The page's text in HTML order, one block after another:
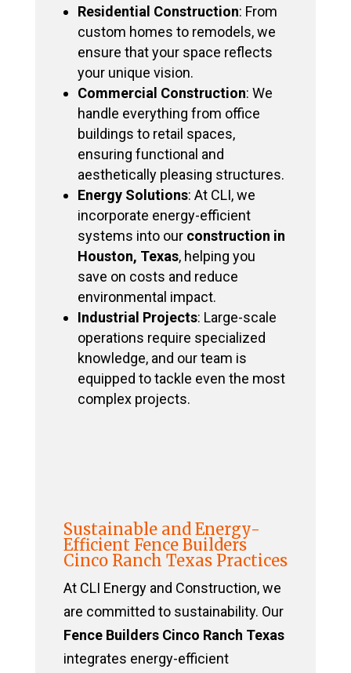
Residential Construction: From
custom homes to remodels, we
ensure that your space reflects
your unique vision.
Commercial Construction: We
handle everything from office
buildings to retail spaces,
ensuring functional and
aesthetically pleasing structures.
Energy Solutions: At CLI, we
incorporate energy-efficient
systems into our construction in
Houston, Texas, helping you
save on costs and reduce
environmental impact.
Industrial Projects: Large-scale
operations require specialized
knowledge, and our team is
equipped to tackle even the most
complex projects.
Sustainable and Energy-
Efficient Fence Builders
Cinco Ranch Texas Practices
At CLI Energy and Construction, we
are committed to sustainability. Our
Fence Builders Cinco Ranch Texas
integrates energy-efficient